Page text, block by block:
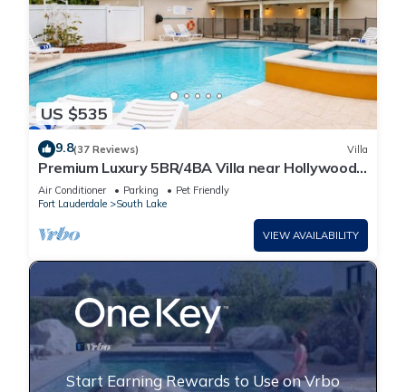
US $535
9.8(37 Reviews) Villa
Premium Luxury 5BR/4BA Villa near Hollywood
Beach
Air Conditioner Parking
Pet Friendly
Fort Lauderdale
South Lake
VIEW AVAILABILITY
Start Earning Rewards to Use on Vrbo